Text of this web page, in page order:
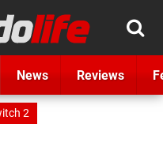
News Reviews
2